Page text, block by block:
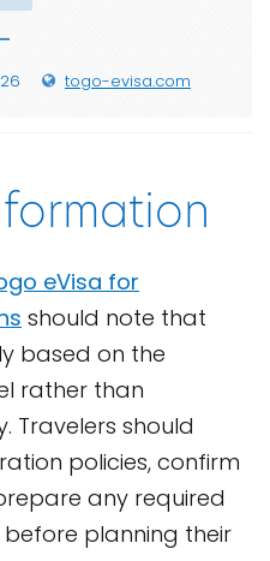
togo-evisa.com
eVisa for
should note that
based on the
rather than
Travelers should
policies, confirm
any required
planning their